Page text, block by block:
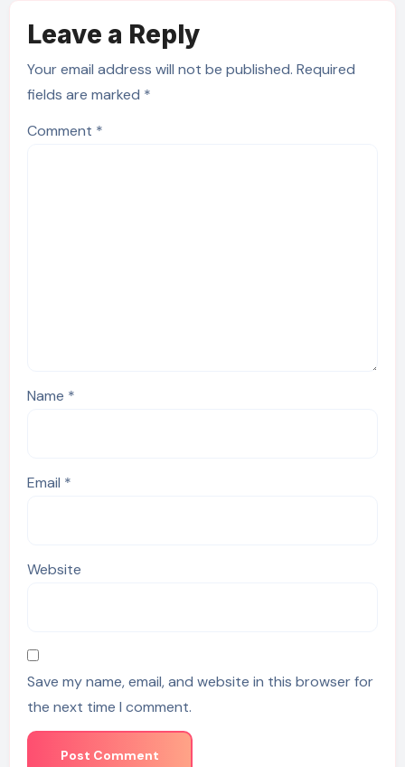
Leave a Reply
Your email address will not be published. Required
fields are marked *
Comment *
Name *
Email *
Website
Save my name, email, and website in this browser for
the next time I comment.